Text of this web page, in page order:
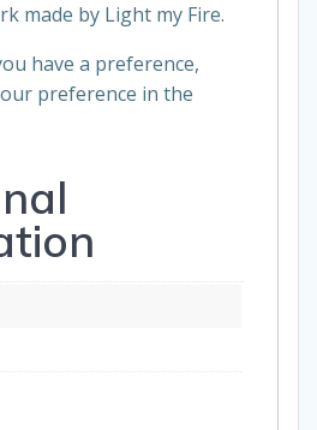
made by Light my Fire.
have a preference,
preference in the